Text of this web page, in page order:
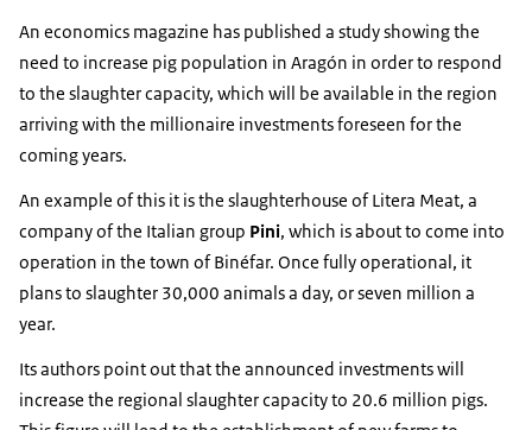
An economics magazine has published a study showing the
need to increase pig population in Aragón in order to respond
to the slaughter capacity, which will be available in the region
arriving with the millionaire investments foreseen for the
coming years.
An example of this it is the slaughterhouse of Litera Meat, a
company of the Italian group Pini, which is about to come into
operation in the town of Binéfar. Once fully operational, it
plans to slaughter 30,000 animals a day, or seven million a
year.
Its authors point out that the announced investments will
increase the regional slaughter capacity to 20.6 million pigs.